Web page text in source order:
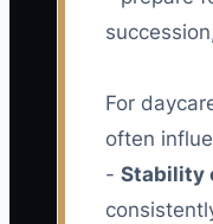
For
often
- Stability